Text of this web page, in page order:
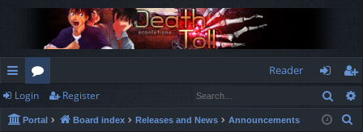
ui
ck
or
u
Reader
og
in
eg
ist
Login Register
Portal Board index Releases and News Announcements